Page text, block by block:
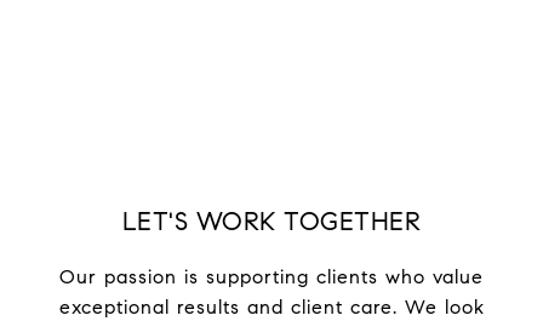
LET'S WORK TOGETHER
Our passion is supporting clients who value
exceptional results and client care. We look